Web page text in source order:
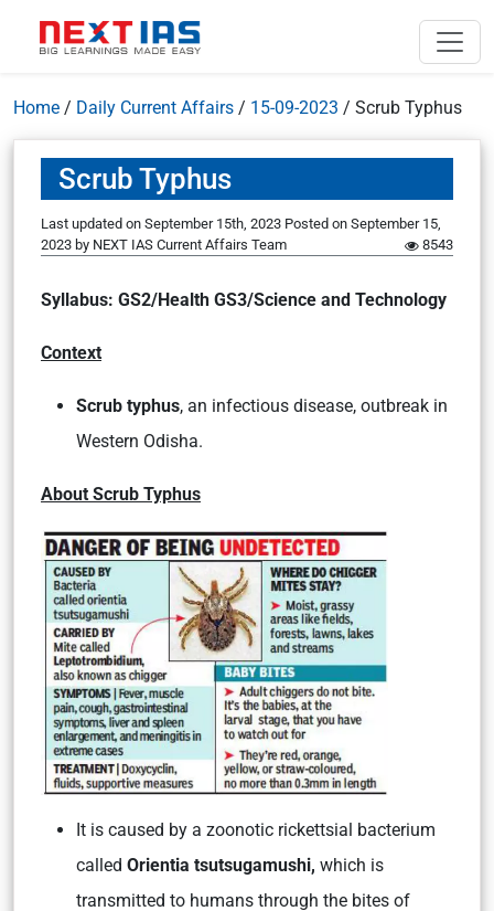
Home / Daily Current Affairs / 15-09-2023 / Scrub Typhus
Scrub Typhus
Last updated on September 15th, 2023 Posted on September 15,
2023 by NEXT IAS Current Affairs Team 8543
Syllabus: GS2/Health GS3/Science and Technology
Context
Scrub typhus, an infectious disease, outbreak in
Western Odisha.
About Scrub Typhus
It is caused by a zoonotic rickettsial bacterium
called Orientia tsutsugamushi, which is
transmitted to humans through the bites of